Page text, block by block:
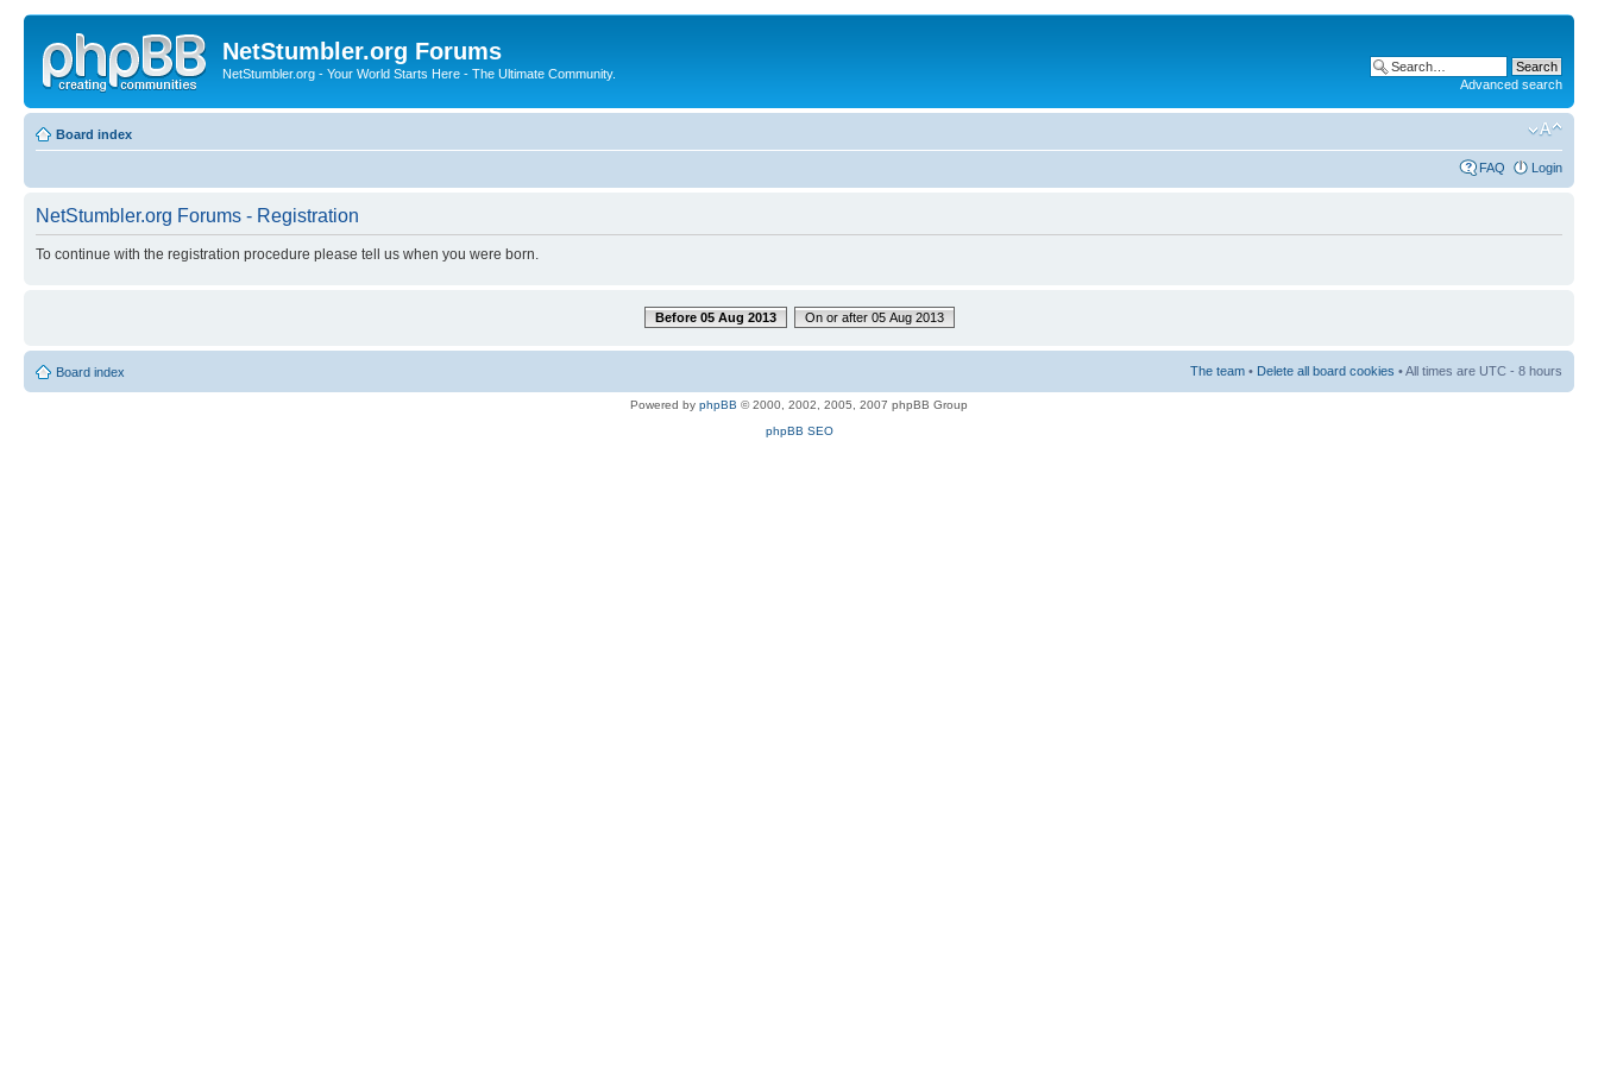
NetStumbler.org Forums
NetStumbler.org - Your World Starts Here - The Ultimate Community.
Advanced search
Board index
FAQ Login
NetStumbler.org Forums - Registration
To continue with the registration procedure please tell us when you were born.
Before 05 Aug 2013 On or after 05 Aug 2013
Board index The team • Delete all board cookies • All times are UTC - 8 hours
Powered by phpBB © 2000, 2002, 2005, 2007 phpBB Group
phpBB SEO